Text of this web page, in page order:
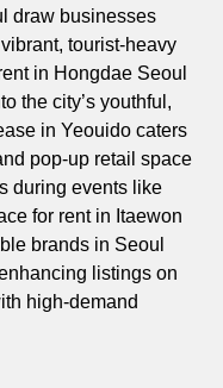
draw businesses
tourist-heavy
in Hongdae Seoul
the city’s youthful,
in Yeouido caters
pop-up retail space
during events like
for rent in Itaewon
brands in Seoul
listings on
high-demand